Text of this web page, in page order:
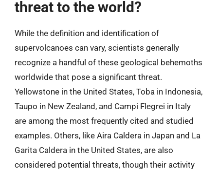
threat to the world?
While the definition and identification of
supervolcanoes can vary, scientists generally
recognize a handful of these geological behemoths
worldwide that pose a significant threat.
Yellowstone in the United States, Toba in Indonesia,
Taupo in New Zealand, and Campi Flegrei in Italy
are among the most frequently cited and studied
examples. Others, like Aira Caldera in Japan and La
Garita Caldera in the United States, are also
considered potential threats, though their activity